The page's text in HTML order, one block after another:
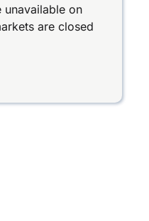
unavailable on
are closed